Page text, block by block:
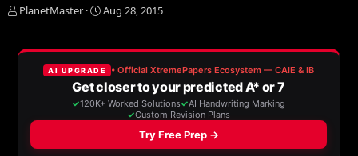
T
e
PlanetMaster
S
r
t
d
a
t
e
Aug 28, 2015